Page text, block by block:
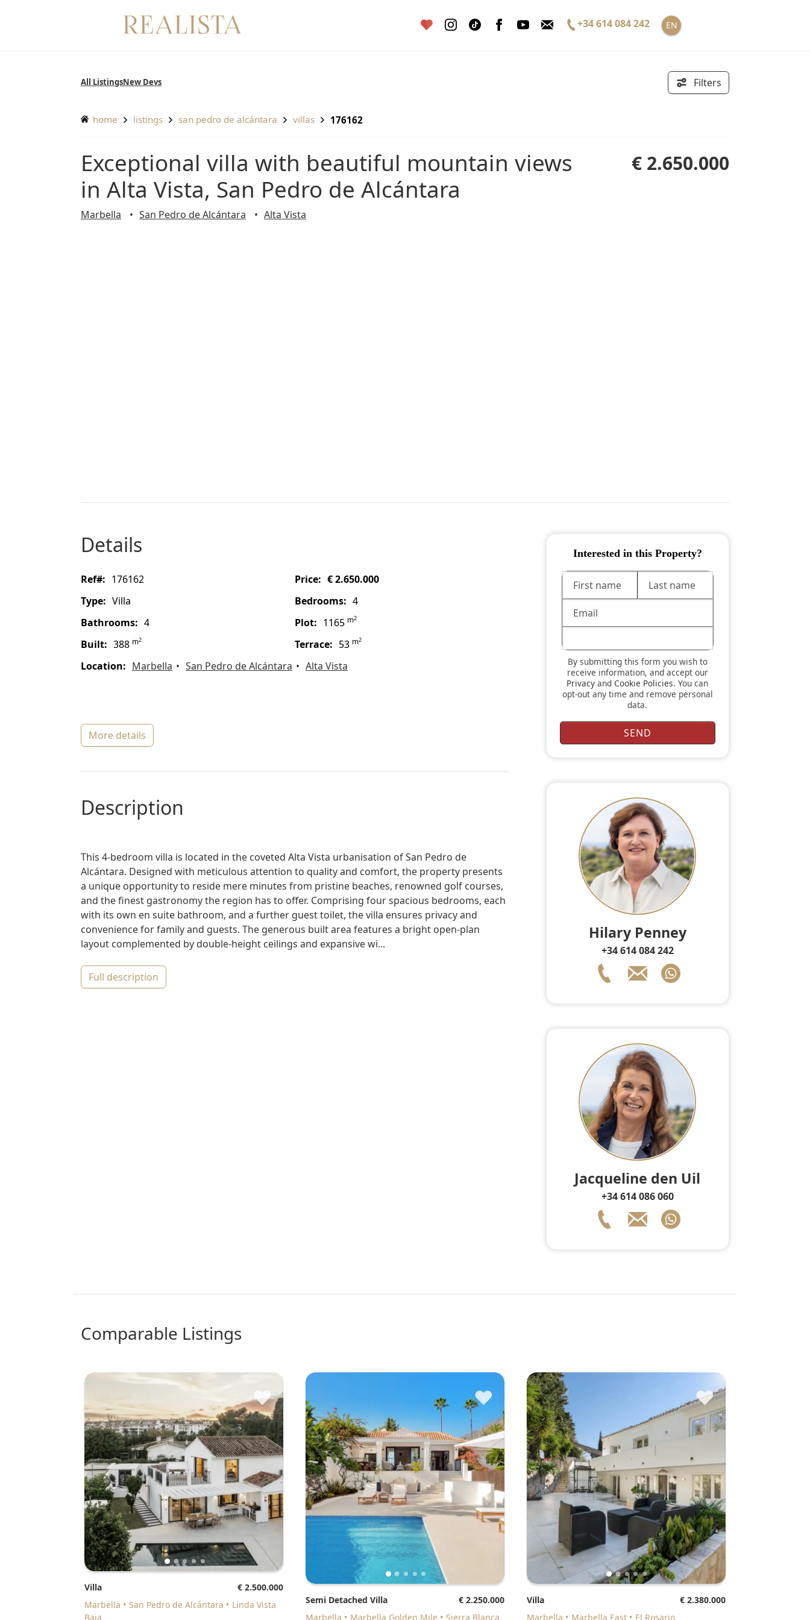
+34 614 084 242 EN
All Listings New Devs Filters
home listings san pedro de alcántara villas 176162
Exceptional villa with beautiful mountain views
in Alta Vista, San Pedro de Alcántara
€ 2.650.000
Marbella San Pedro de Alcántara Alta Vista
details
ref#: 176162 price:
€ 2.650.000
type:
Villa bedrooms: 4
bathrooms: 4 plot: 1165 m2
built: 388 m2 terrace: 53 m2
location: Marbella San Pedro de Alcántara Alta Vista
more details
description
This 4-bedroom villa is located in the coveted Alta Vista urbanisation of San Pedro de
Alcántara. Designed with meticulous attention to quality and comfort, the property presents
a unique opportunity to reside mere minutes from pristine beaches, renowned golf courses,
and the finest gastronomy the region has to offer. Comprising four spacious bedrooms, each
with its own en suite bathroom, and a further guest toilet, the villa ensures privacy and
convenience for family and guests. The generous built area features a bright open-plan
layout complemented by double-height ceilings and expansive wi...
full description
Interested in this Property?
By submitting this form you wish to
receive information, and accept our
Privacy andCookie Policies. You can
opt-out any time and remove personal
data.
Hilary Penney
+34 614 084 242
Jacqueline den Uil
+34 614 086 060
comparable Listings
♥
Villa
€ 2.500.000
Marbella
San Pedro de Alcántara
Linda Vista
Baja
♥
Semi Detached Villa
€ 2.250.000
Marbella
Marbella Golden Mile Sierra Blanca
♥
Villa
€ 2.380.000
Marbella
Marbella East El Rosario